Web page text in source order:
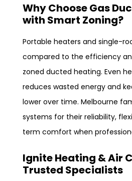
Why Choose Gas
with Smart Zoning?
Portable heaters and single-
compared to the efficiency
zoned ducted heating. Even
reduces wasted energy and
lower over time. Melbourne
systems for their reliability,
term comfort when
Ignite Heating & Air
Trusted Specialists